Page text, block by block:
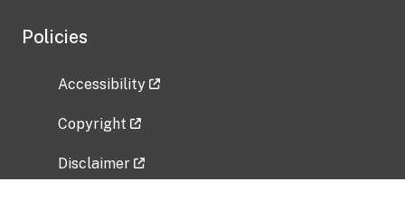
Policies
Accessibility
Copyright
Disclaimer